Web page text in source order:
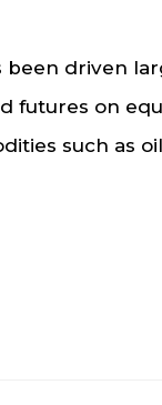
been driven
futures on
such as